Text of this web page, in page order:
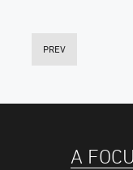
PREV
A